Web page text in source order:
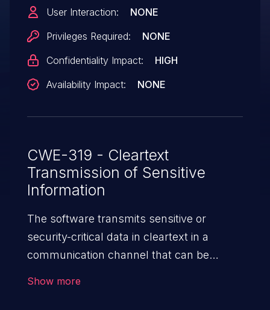
User Interaction:
NONE
Privileges Required:
NONE
Confidentiality Impact:
HIGH
Availability Impact:
NONE
CWE-319 - Cleartext
Transmission of Sensitive
Information
The software transmits sensitive or
security-critical data in cleartext in a
communication channel that can be
Show more